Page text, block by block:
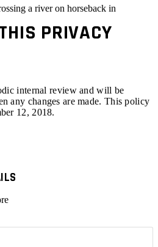
PRIVACY
internal review and will be
any changes are made. This policy
12, 2018.